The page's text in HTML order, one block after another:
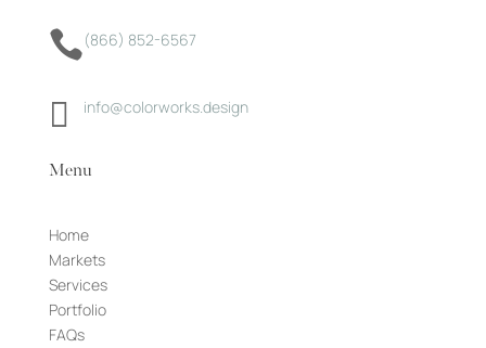
(866) 852-6567
 info@colorworks.design
Menu
Home
Markets
Services
Portfolio
FAQs